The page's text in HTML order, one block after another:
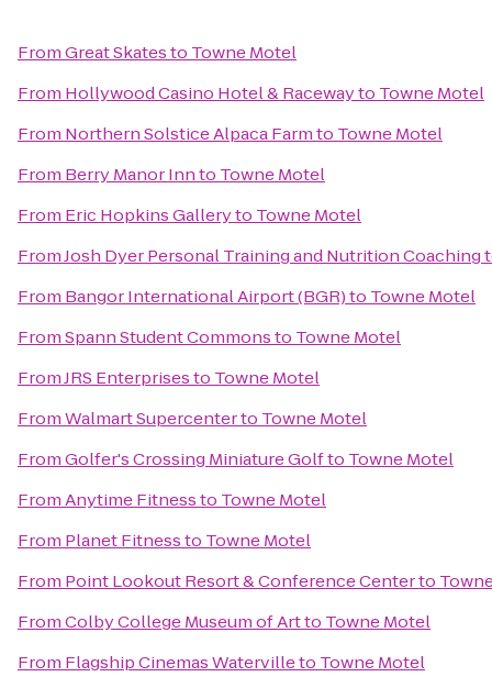
FromGreat Skatesto Towne Motel
From Hollywood Casino Hotel & Racewayto Towne Motel
From Northern Solstice Alpaca Farmto Towne Motel
From Berry Manor Innto Towne Motel
From Eric Hopkins Galleryto Towne Motel
FromJosh Dyer Personal Training and Nutrition Coaching
From Bangor International Airport (BGR)to Towne Motel
FromSpann Student Commonsto Towne Motel
FromJRS Enterprisesto Towne Motel
FromWalmart Supercenterto Towne Motel
FromGolfer's Crossing Miniature Golfto Towne Motel
FromAnytime Fitnessto Towne Motel
From Planet Fitnessto Towne Motel
From Point Lookout Resort & Conference Centerto
FromColby College Museum of Artto Towne Motel
From Flagship Cinemas Watervilleto Towne Motel